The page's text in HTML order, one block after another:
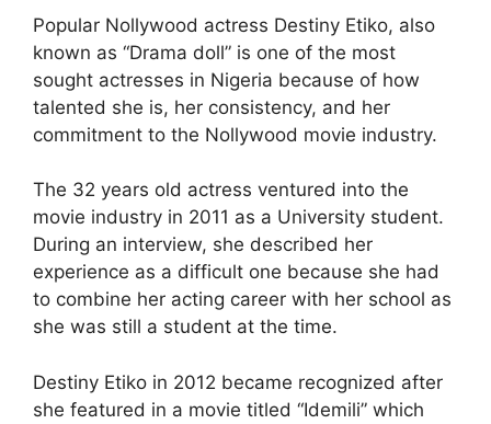
Popular Nollywood actress Destiny Etiko, also
known as “Drama doll” is one of the most
sought actresses in Nigeria because of how
talented she is, her consistency, and her
commitment to the Nollywood movie industry.
The 32 years old actress ventured into the
movie industry in 2011 as a University student.
During an interview, she described her
experience as a difficult one because she had
to combine her acting career with her school as
she was still a student at the time.
Destiny Etiko in 2012 became recognized after
she featured in a movie titled “Idemili” which